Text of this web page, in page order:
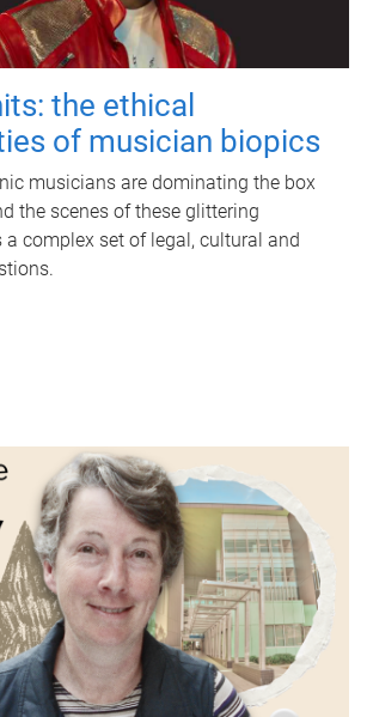
the ethical
of musician biopics
musicians are dominating the box
the scenes of these glittering
complex set of legal, cultural and